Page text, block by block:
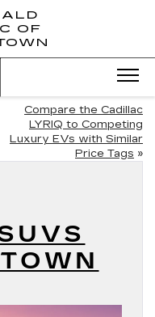
OF
Compare the Cadillac
LYRIQ to Competing
Luxury EVs with Similar
Price Tags »